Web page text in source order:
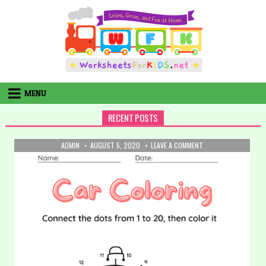
MENU
RECENT POSTS
AUTHOR:
ADMIN PUBLISHED
DATE:
AUGUST 5, 2020 LEAVE A COMMENT
32.
CAR